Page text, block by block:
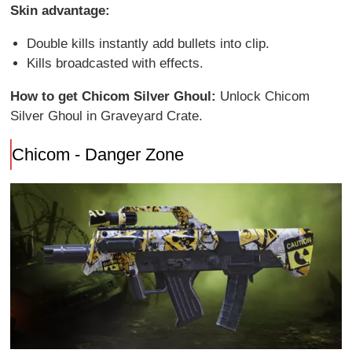
Skin advantage:
Double kills instantly add bullets into clip.
Kills broadcasted with effects.
How to get Chicom Silver Ghoul: Unlock Chicom
Silver Ghoul in Graveyard Crate.
Chicom - Danger Zone